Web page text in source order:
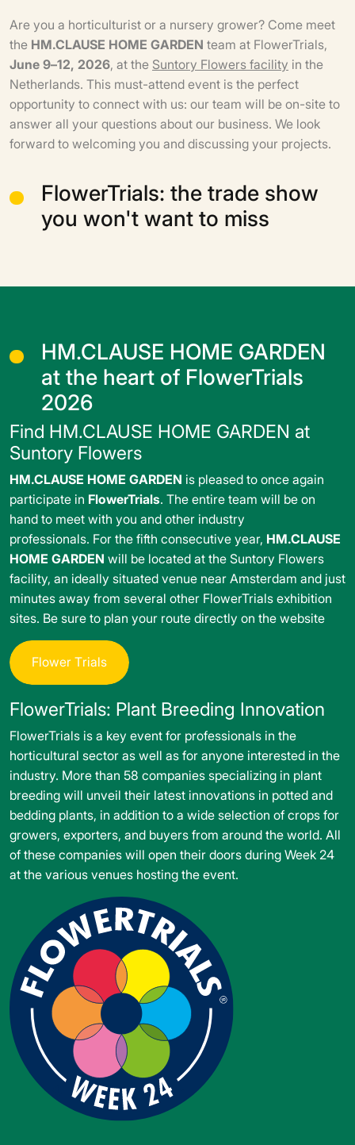
Are you a horticulturist or a nursery grower? Come meet
the HM.CLAUSE HOME GARDEN team at FlowerTrials,
June 9–12, 2026, at the Suntory Flowers facility in the
Netherlands. This must-attend event is the perfect
opportunity to connect with us: our team will be on-site to
answer all your questions about our business. We look
forward to welcoming you and discussing your projects.
FlowerTrials: the trade show
you won't want to miss
HM.CLAUSE HOME GARDEN
at the heart of FlowerTrials
2026
Find HM.CLAUSE HOME GARDEN at
Suntory Flowers
HM.CLAUSE HOME GARDEN is pleased to once again
participate in FlowerTrials. The entire team will be on
hand to meet with you and other industry
professionals. For the fifth consecutive year, HM.CLAUSE
HOME GARDEN will be located at the Suntory Flowers
facility, an ideally situated venue near Amsterdam and just
minutes away from several other FlowerTrials exhibition
sites. Be sure to plan your route directly on the website
FlowerTrials
FlowerTrials: Plant Breeding Innovation
FlowerTrials is a key event for professionals in the
horticultural sector as well as for anyone interested in the
industry. More than 58 companies specializing in plant
breeding will unveil their latest innovations in potted and
bedding plants, in addition to a wide selection of crops for
growers, exporters, and buyers from around the world. All
of these companies will open their doors during Week 24
at the various venues hosting the event.